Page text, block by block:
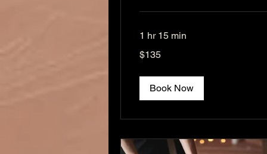
1 hr 15 min
US
$135
Book Now